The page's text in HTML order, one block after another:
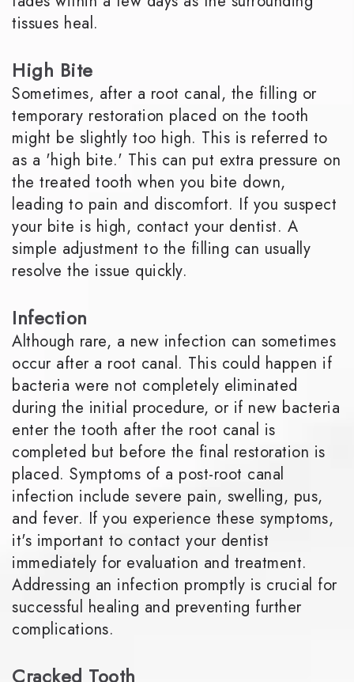
tissues heal.
High Bite
Sometimes, after a root canal, the filling or
temporary restoration placed on the tooth
might be slightly too high. This is referred to
as a 'high bite.' This can put extra pressure on
the treated tooth when you bite down,
leading to pain and discomfort. If you suspect
your bite is high, contact your dentist. A
simple adjustment to the filling can usually
resolve the issue quickly.
Infection
Although rare, a new infection can sometimes
occur after a root canal. This could happen if
bacteria were not completely eliminated
during the initial procedure, or if new bacteria
enter the tooth after the root canal is
completed but before the final restoration is
placed. Symptoms of a post-root canal
infection include severe pain, swelling, pus,
and fever. If you experience these symptoms,
it's important to contact your dentist
immediately for evaluation and treatment.
Addressing an infection promptly is crucial for
successful healing and preventing further
complications.
Cracked Tooth